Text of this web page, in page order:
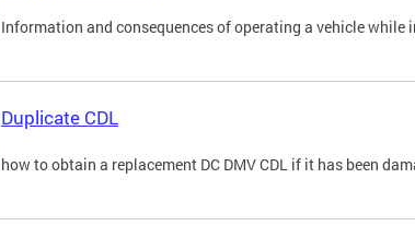
Information and consequences of operating a vehicle while
Duplicate CDL
how to obtain a replacement DC DMV CDL if it has been